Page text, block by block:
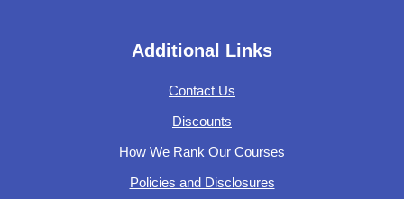
Additional Links
Contact Us
Discounts
How We Rank Our Courses
Policies and Disclosures